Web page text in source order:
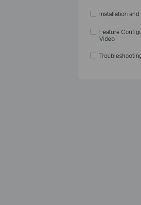
Installation
Feature
Video